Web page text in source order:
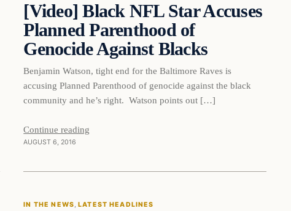
DAILY HEADLINES
[Video] Black NFL Star Accuses
Planned Parenthood of
Genocide Against Blacks
Benjamin Watson, tight end for the Baltimore Raves is
accusing Planned Parenthood of genocide against the black
community and he’s right. Watson points out […]
Continue reading
AUGUST 6, 2016In The News
IN THE NEWS, LATEST HEADLINES